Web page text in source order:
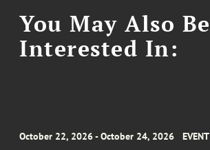
You May Also Be
Interested In:
October 22, 2026 - October 24, 2026 EVENT